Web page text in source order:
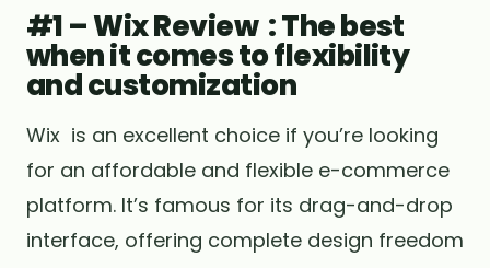
#1 – Wix Review : The best
when it comes to flexibility
and customization
Wix is ​​an excellent choice if you’re looking
for an affordable and flexible e-commerce
platform. It’s famous for its drag-and-drop
interface, offering complete design freedom